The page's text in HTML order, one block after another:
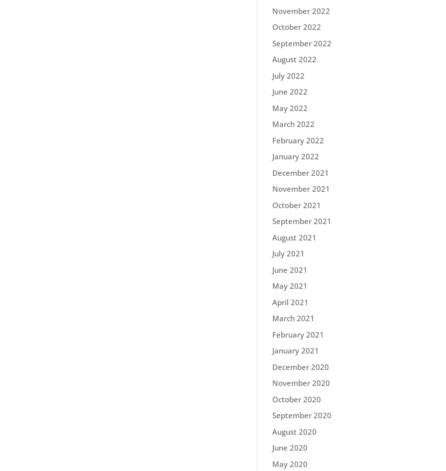
November 2022
October 2022
September 2022
August 2022
July 2022
June 2022
May 2022
March 2022
February 2022
January 2022
December 2021
November 2021
October 2021
September 2021
August 2021
July 2021
June 2021
May 2021
April 2021
March 2021
February 2021
January 2021
December 2020
November 2020
October 2020
September 2020
August 2020
June 2020
May 2020